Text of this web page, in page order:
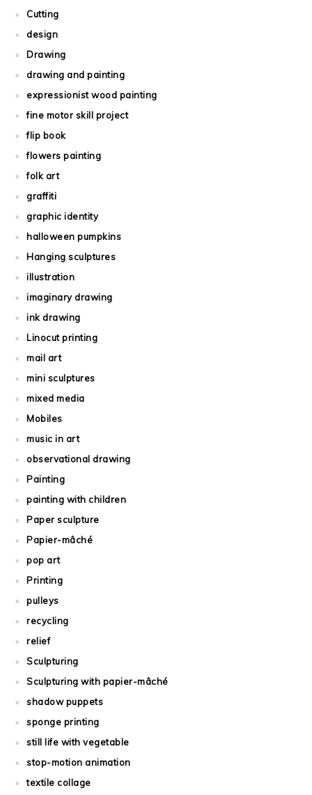
Cutting
design
Drawing
drawing and painting
expressionist wood painting
fine motor skill project
flip book
flowers painting
folk art
graffiti
graphic identity
halloween pumpkins
Hanging sculptures
illustration
imaginary drawing
ink drawing
Linocut printing
mail art
mini sculptures
mixed media
Mobiles
music in art
observational drawing
Painting
painting with children
Paper sculpture
Papier-mâché
pop art
Printing
pulleys
recycling
relief
Sculpturing
Sculpturing with papier-mâché
shadow puppets
sponge printing
still life with vegetable
stop-motion animation
textile collage